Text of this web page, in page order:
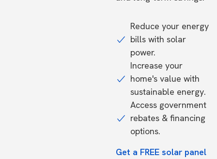
Reduce your energy
bills with solar
power.
Increase your
home's value with
sustainable energy.
Access government
rebates & financing
options.
Get a FREE solar panel